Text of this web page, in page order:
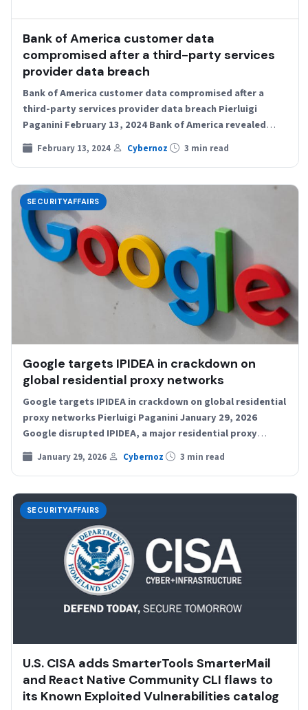
Bank of America customer data
compromised after a third-party services
provider data breach
Bank of America customer data compromised after a
third-party services provider data breach Pierluigi
Paganini February 13, 2024 Bank of America revealed
that the personal…
February 13, 2024 Cybernoz 3 min read
SECURITYAFFAIRS
Google targets IPIDEA in crackdown on
global residential proxy networks
Google targets IPIDEA in crackdown on global residential
proxy networks Pierluigi Paganini January 29, 2026
Google disrupted IPIDEA, a major residential proxy
network that enrolled…
January 29, 2026 Cybernoz 3 min read
SECURITYAFFAIRS
U.S. CISA adds SmarterTools SmarterMail
and React Native Community CLI flaws to
its Known Exploited Vulnerabilities catalog